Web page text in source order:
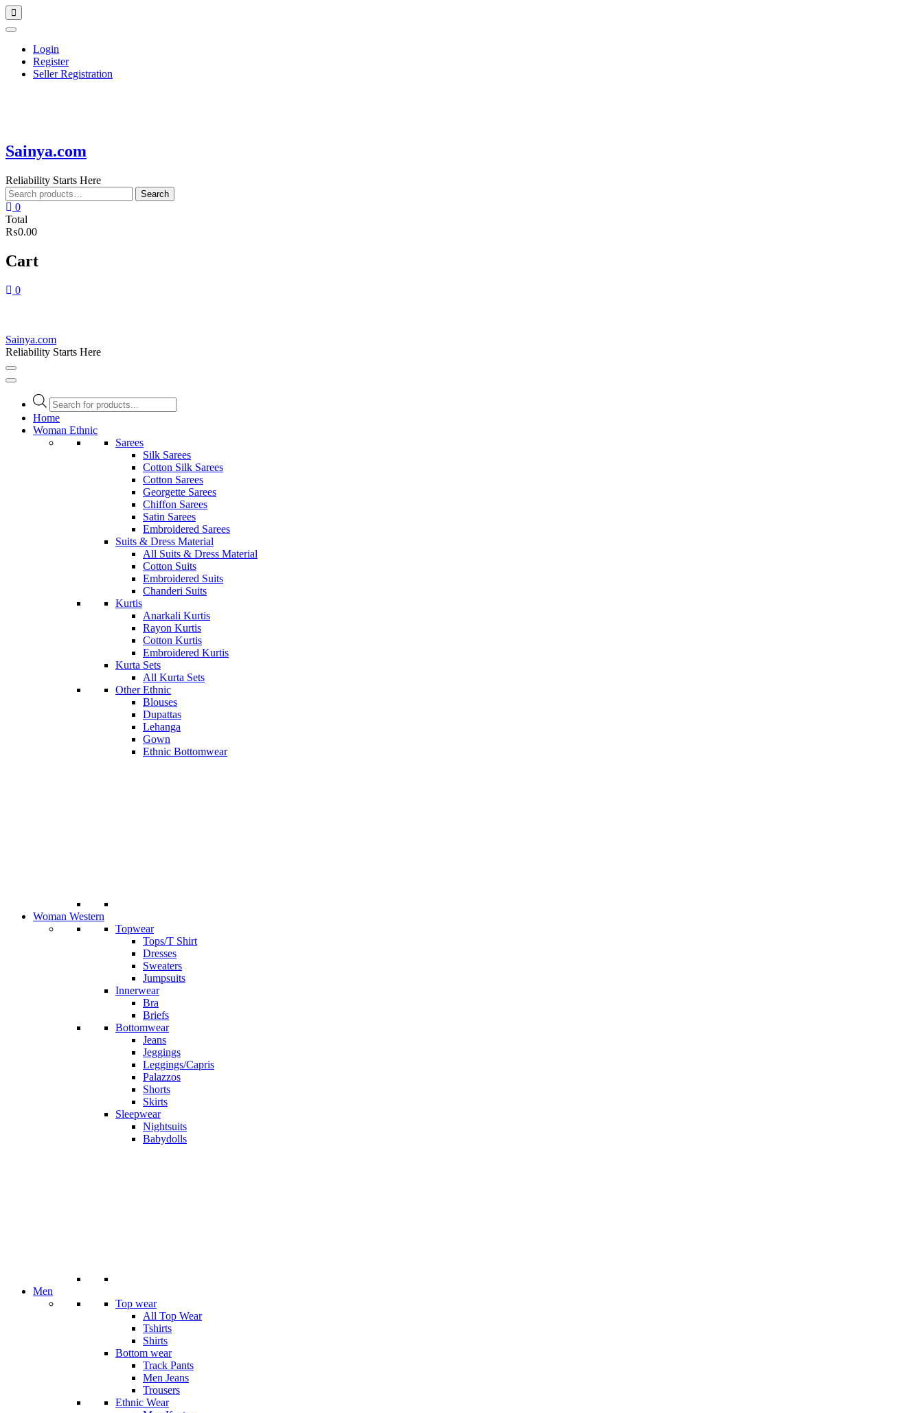
Skip
to
content
Topbar
Menu
Login
Register
Seller Registration
Sainya.com
Reliability Starts Here
Search
for:
Search
0
Total
₨0.00
Cart
0
Sainya.com
Reliability Starts Here
Products
search
Home
Woman Ethnic
Sarees
Silk Sarees
Cotton Silk Sarees
Cotton Sarees
Georgette Sarees
Chiffon Sarees
Satin Sarees
Embroidered Sarees
Suits & Dress Material
All Suits & Dress Material
Cotton Suits
Embroidered Suits
Chanderi Suits
Kurtis
Anarkali Kurtis
Rayon Kurtis
Cotton Kurtis
Embroidered Kurtis
Kurta Sets
All Kurta Sets
Other Ethnic
Blouses
Dupattas
Lehanga
Gown
Ethnic Bottomwear
Woman Western
Topwear
Tops/T Shirt
Dresses
Sweaters
Jumpsuits
Innerwear
Bra
Briefs
Bottomwear
Jeans
Jeggings
Leggings/Capris
Palazzos
Shorts
Skirts
Sleepwear
Nightsuits
Babydolls
Men
Top wear
All Top Wear
Tshirts
Shirts
Bottom wear
Track Pants
Men Jeans
Trousers
Ethnic Wear